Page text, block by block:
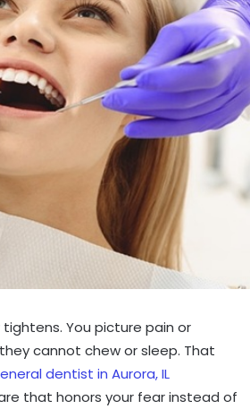
You picture pain or
cannot chew or sleep. That
dentist in Aurora, IL
that honors your fear instead of